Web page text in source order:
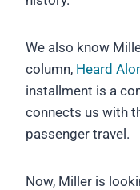
We also know
column, Heard
installment is a
connects us with
passenger travel.
Now, Miller is